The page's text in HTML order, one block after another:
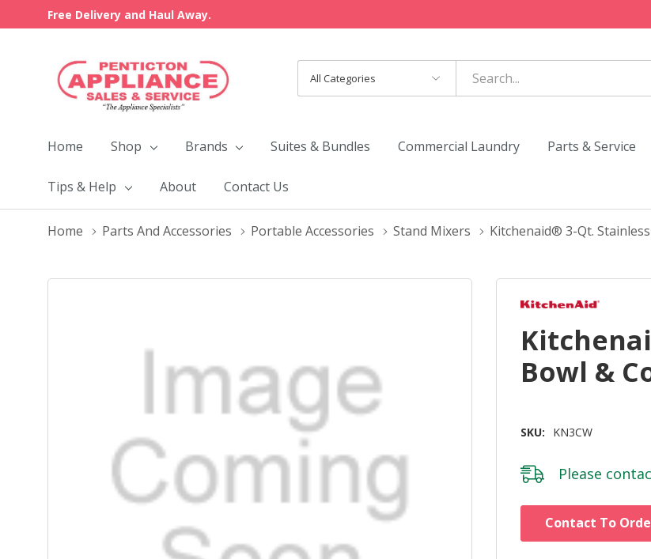
Free Delivery and Haul Away.
Categories
Search
Home Shop Brands Suites & Bundles Commercial Laundry Parts & Service
Tips & Help About Contact Us
Home Parts And Accessories Portable Accessories Stand Mixers Kitchenaid® 3-Qt.
Bowl &
SKU: KN3CW
Please
Contact To